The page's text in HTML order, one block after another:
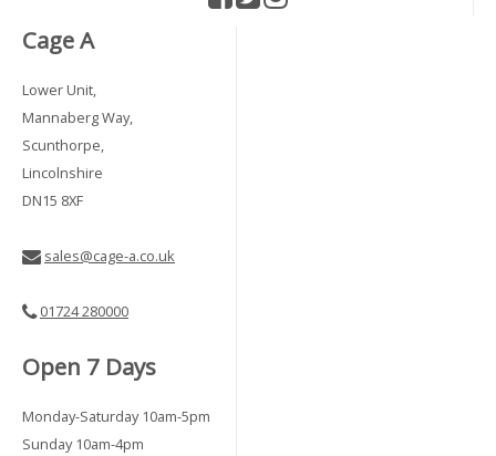
Cage A
Lower Unit,
Mannaberg Way,
Scunthorpe,
Lincolnshire
DN15 8XF
sales@cage-a.co.uk
01724 280000
Open 7 Days
Monday-Saturday 10am-5pm
Sunday 10am-4pm